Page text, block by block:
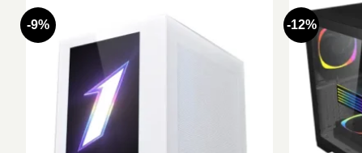
-9% -12%